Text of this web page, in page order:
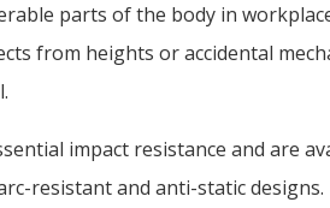
parts of the body in
from heights or accidental
impact resistance and are
resistant and anti-static designs.